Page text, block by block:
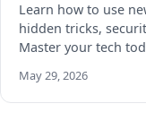
Learn how to use
hidden tricks,
Master your tech
May 29, 2026